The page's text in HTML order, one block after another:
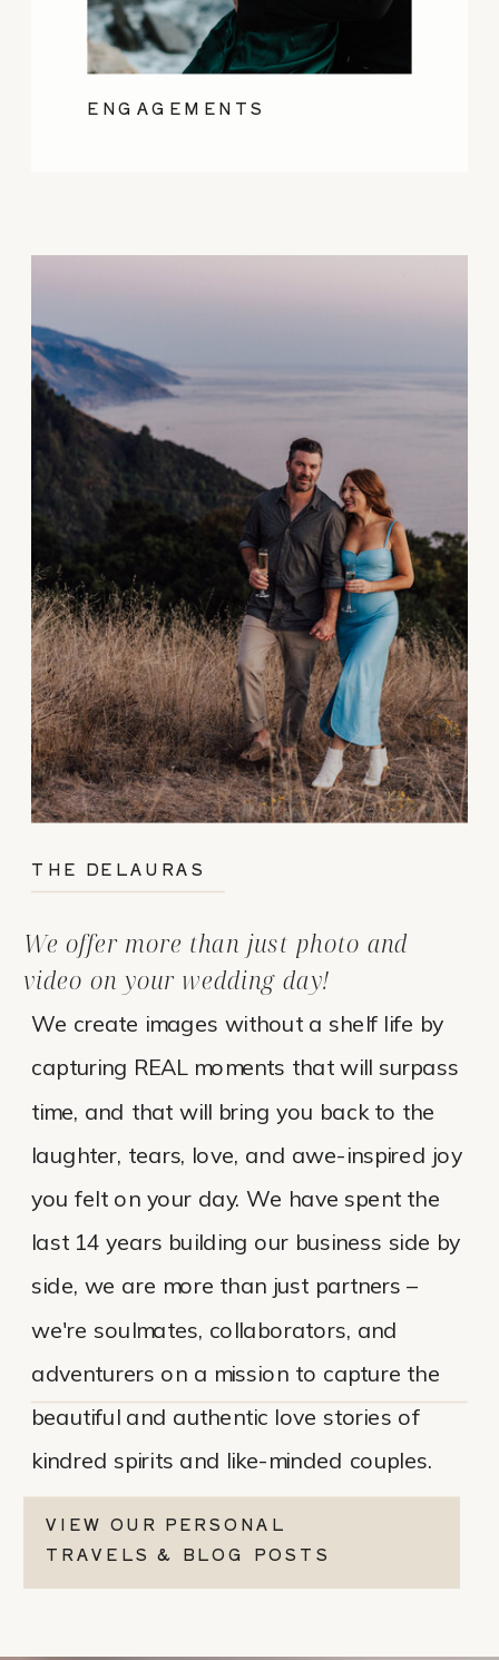
ENGAGEMENTS
We create images without a shelf life by
capturing REAL moments that will surpass
time, and that will bring you back to the
laughter, tears, love, and awe-inspired joy
you felt on your day. We have spent the
last 14 years building our business side by
side, we are more than just partners –
we're soulmates, collaborators, and
adventurers on a mission to capture the
beautiful and authentic love stories of
kindred spirits and like-minded couples.
We offer more than just photo and
video on your wedding day!
THE DELAURAS
VIEW OUR PERSONAL
TRAVELS & BLOG POSTS